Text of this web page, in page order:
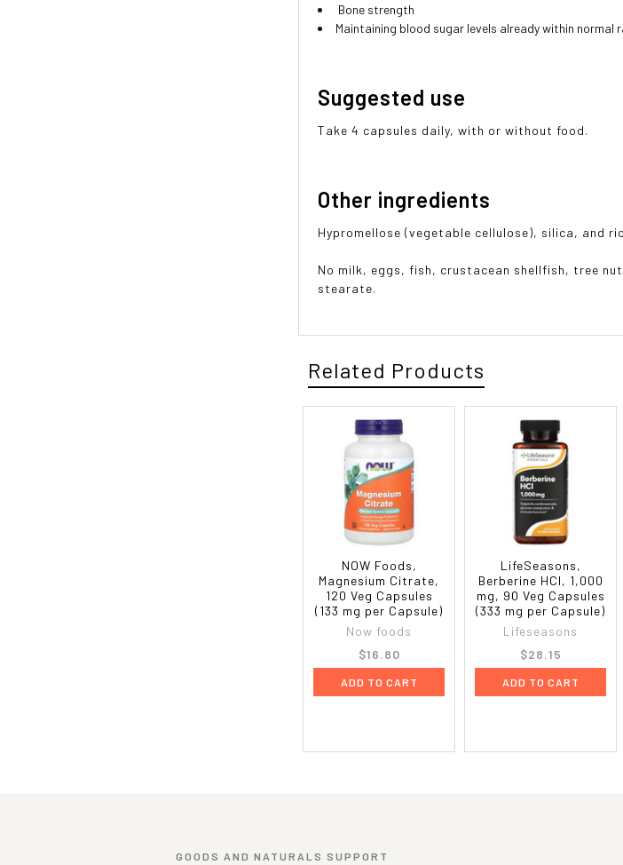
Bone strength
Maintaining blood sugar levels already within normal
Suggested use
Take 4 capsules daily, with or without food.
Other ingredients
Hypromellose (vegetable cellulose), silica, and
No milk, eggs, fish, crustacean shellfish, tree
stearate.
Related Products
NOW Foods,
Magnesium Citrate,
120 Veg Capsules
(133 mg per Capsule)
Now foods
$16.80
ADD TO CART
LifeSeasons,
Berberine HCl, 1,000
mg, 90 Veg Capsules
(333 mg per Capsule)
Lifeseasons
$28.15
ADD TO CART
GOODS AND NATURALS SUPPORT